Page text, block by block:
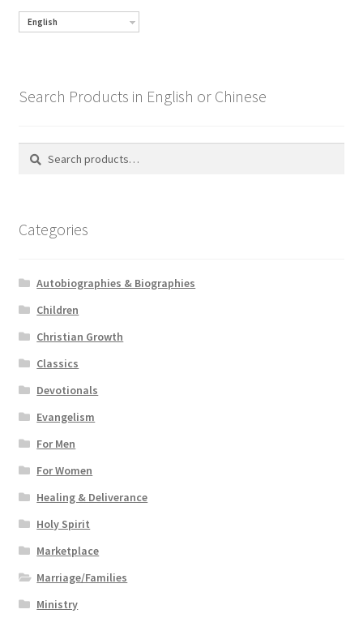
English
Search Products in English or Chinese
Search
Search
Categories
Autobiographies & Biographies
Children
Christian Growth
Classics
Devotionals
Evangelism
For Men
For Women
Healing & Deliverance
Holy Spirit
Marketplace
Marriage/Families
Ministry